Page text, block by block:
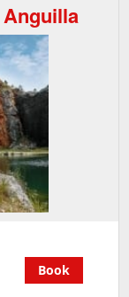
Book